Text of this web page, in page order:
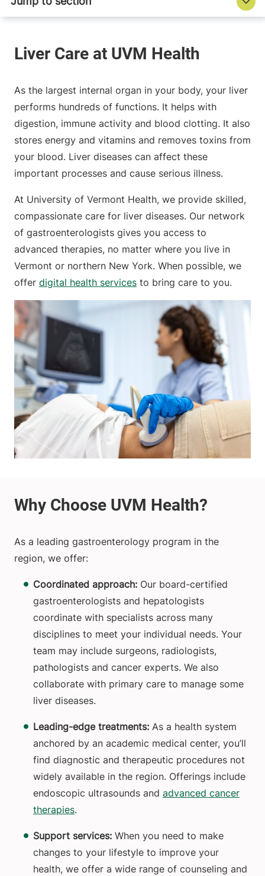
As the largest internal organ in your body, your liver
performs hundreds of functions. It helps with
digestion, immune activity and blood clotting. It also
stores energy and vitamins and removes toxins from
your blood. Liver diseases can affect these
important processes and cause serious illness.
At University of Vermont Health, we provide skilled,
compassionate care for liver diseases. Our network
of gastroenterologists gives you access to
advanced therapies, no matter where you live in
Vermont or northern New York. When possible, we
offer digital health services to bring care to you.
As a leading gastroenterology program in the
region, we offer:
Coordinated approach: Our board-certified
gastroenterologists and hepatologists
coordinate with specialists across many
disciplines to meet your individual needs. Your
team may include surgeons, radiologists,
pathologists and cancer experts. We also
collaborate with primary care to manage some
liver diseases.
Leading-edge treatments: As a health system
anchored by an academic medical center, you’ll
find diagnostic and therapeutic procedures not
widely available in the region. Offerings include
endoscopic ultrasounds and advanced cancer
therapies.
Support services: When you need to make
changes to your lifestyle to improve your
health, we offer a wide range of counseling and